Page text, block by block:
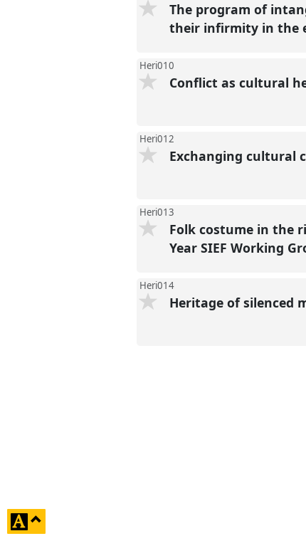
The program of
their infirmity in the
Heri010
Conflict as cultural
Heri012
Exchanging cultural
Heri013
Folk costume in the
Year SIEF Working
Heri014
Heritage of silenced
click